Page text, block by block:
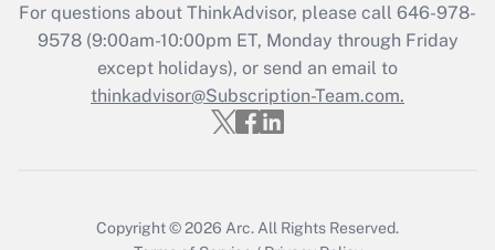
Recently Updated Q&As
Who must file a return?
Get Answer
For questions about ThinkAdvisor, please call 646-978-
9578(9:00am-10:00pm ET, Monday through Friday
except holidays), or send an email to
thinkadvisor@Subscription-Team.com.
Copyright © 2026 Arc. All Rights Reserved.